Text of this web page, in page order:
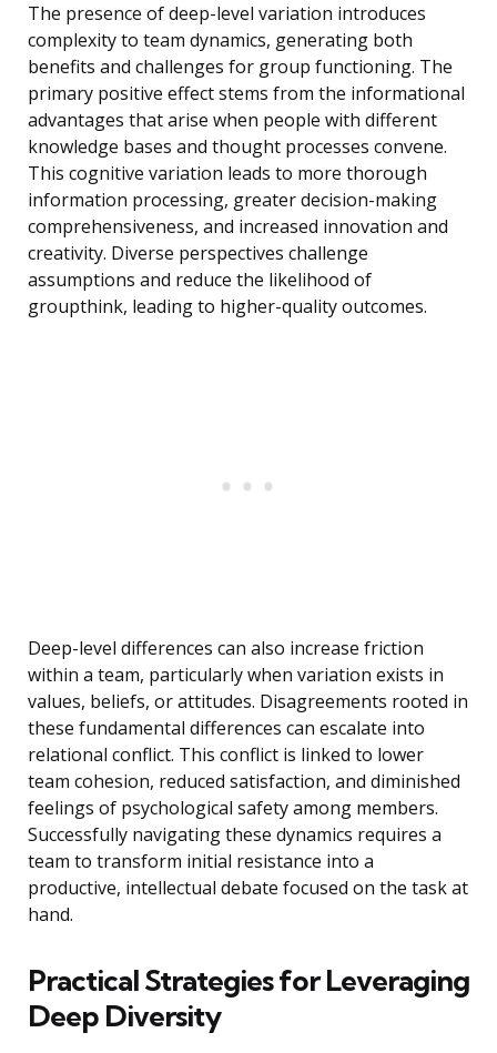
The presence of deep-level variation introduces
complexity to team dynamics, generating both
benefits and challenges for group functioning. The
primary positive effect stems from the informational
advantages that arise when people with different
knowledge bases and thought processes convene.
This cognitive variation leads to more thorough
information processing, greater decision-making
comprehensiveness, and increased innovation and
creativity. Diverse perspectives challenge
assumptions and reduce the likelihood of
groupthink, leading to higher-quality outcomes.
Deep-level differences can also increase friction
within a team, particularly when variation exists in
values, beliefs, or attitudes. Disagreements rooted in
these fundamental differences can escalate into
relational conflict. This conflict is linked to lower
team cohesion, reduced satisfaction, and diminished
feelings of psychological safety among members.
Successfully navigating these dynamics requires a
team to transform initial resistance into a
productive, intellectual debate focused on the task at
hand.
Practical Strategies for Leveraging
Deep Diversity